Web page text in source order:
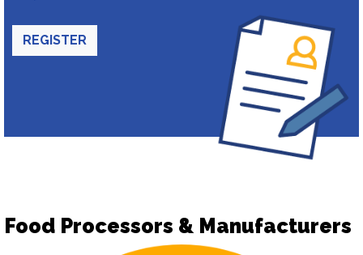
REGISTER
Food Processors & Manufacturers